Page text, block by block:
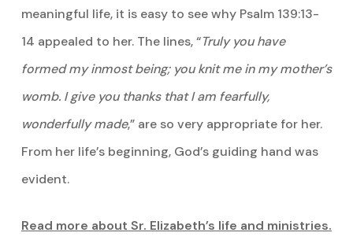
meaningful life, it is easy to see why Psalm 139:13-
14 appealed to her. The lines, “Truly you have
formed my inmost being; you knit me in my mother’s
womb. I give you thanks that I am fearfully,
wonderfully made,” are so very appropriate for her.
From her life’s beginning, God’s guiding hand was
evident.
Read more about Sr. Elizabeth’s life and ministries.